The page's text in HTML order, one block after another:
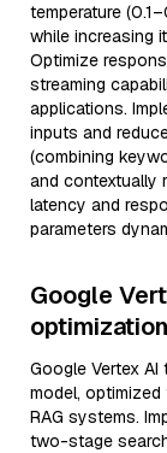
temperature
while increasing
Optimize
streaming
applications.
inputs and
(combining
and contextually
latency and
parameters
Google
Google Vertex
model,
RAG systems.
two-stage